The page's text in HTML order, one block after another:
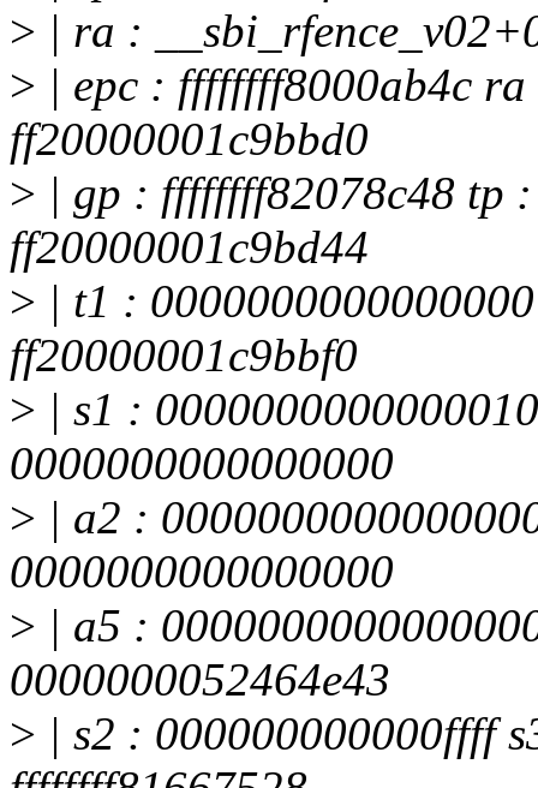
> | ra :
> | epc : ffffffff8000ab4c
ff20000001c9bbd0
> | gp : ffffffff82078c48 tp
ff20000001c9bd44
> | t1 :
ff20000001c9bbf0
> | s1 :
0000000000000000
> | a2 :
0000000000000000
> | a5 :
0000000052464e43
> | s2 : 000000000000ffff